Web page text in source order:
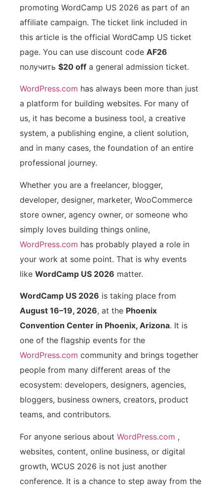
promoting WordCamp US 2026 as part of an
affiliate campaign. The ticket link included in
this article is the official WordCamp US ticket
page. You can use discount code AF26
получить $20 off a general admission ticket.
WordPress.com has always been more than just
a platform for building websites. For many of
us, it has become a business tool, a creative
system, a publishing engine, a client solution,
and in many cases, the foundation of an entire
professional journey.
Whether you are a freelancer, blogger,
developer, designer, marketer, WooCommerce
store owner, agency owner, or someone who
simply loves building things online,
WordPress.com has probably played a role in
your work at some point. That is why events
like WordCamp US 2026 matter.
WordCamp US 2026 is taking place from
August 16–19, 2026, at the Phoenix
Convention Center in Phoenix, Arizona. It is
one of the flagship events for the
WordPress.com community and brings together
people from many different areas of the
ecosystem: developers, designers, agencies,
bloggers, business owners, creators, product
teams, and contributors.
For anyone serious about WordPress.com ,
websites, content, online business, or digital
growth, WCUS 2026 is not just another
conference. It is a chance to step away from the